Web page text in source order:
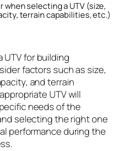
when selecting a UTV (size,
terrain capabilities, etc.)
UTV for building
factors such as size,
and terrain
UTV will
needs of the
selecting the right one
performance during the